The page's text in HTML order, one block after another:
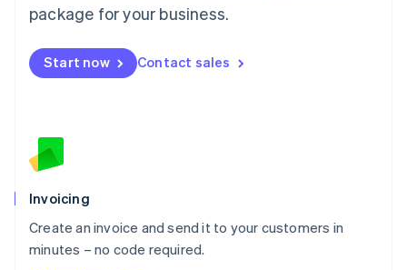
package for your business.
Start now Contact sales
Invoicing
Create an invoice and send it to your customers in
minutes – no code required.
Malta
Mexico
EspañolEnglish
Netherlands
English
Norway
Poland
English
Portugal
Português English